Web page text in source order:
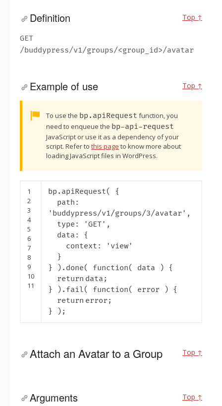
Top ↑
Definition
GET
/buddypress/v1/groups/<group_id>/avatar
Top ↑
Example of use
Alert:
To use the bp.apiRequest function, you
need to enqueue the bp-api-request
JavaScript or use it as a dependency of your
script. Refer tothis page to know more about
loading JavaScript files in WordPress.
1
2
3
4
5
6
7
8
9
10
11
bp.apiRequest( {
path:
'buddypress/v1/groups/3/avatar' ,
type:
'GET' ,
data: {
context:
'view'
}
} ).done( function( data ) {
return data;
} ).fail( function( error ) {
return error;
} );
Top ↑
Attach an Avatar to a Group
Top ↑
Arguments